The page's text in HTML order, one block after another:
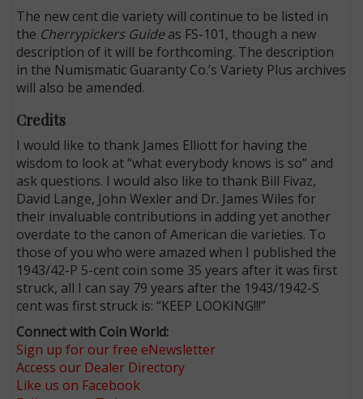
The new cent die variety will continue to be listed in
the Cherrypickers Guideas FS-101, though a new
description of it will be forthcoming. The description
in the Numismatic Guaranty Co.’s Variety Plus archives
will also be amended.
Credits
I would like to thank James Elliott for having the
wisdom to look at “what everybody knows is so” and
ask questions. I would also like to thank Bill Fivaz,
David Lange, John Wexler and Dr. James Wiles for
their invaluable contributions in adding yet another
overdate to the canon of American die varieties. To
those of you who were amazed when I published the
1943/42-P 5-cent coin some 35 years after it was first
struck, all I can say 79 years after the 1943/1942-S
cent was first struck is: “KEEP LOOKING!!!”
Connect with Coin World:
Sign up for our free eNewsletter
Access our Dealer Directory
Like us on Facebook